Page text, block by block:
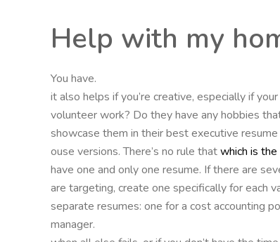
Help with my
You have.
it also helps if you’re creative, especially if
volunteer work? Do they have any hobbies
showcase them in their best executive
ouse versions. There’s no rule thatwhich is
have one and only one resume. If there are
are targeting, create one specifically for each
separate resumes: one for a cost accounting
manager.